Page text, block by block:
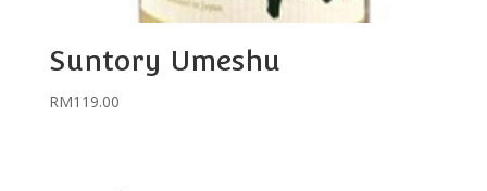
Suntory Umeshu
RM119.00